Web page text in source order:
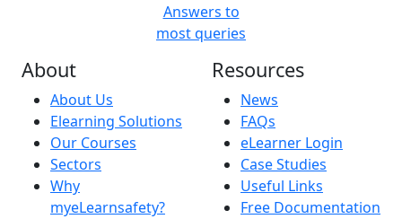
Answers to
most queries
About
About Us
Elearning Solutions
Our Courses
Sectors
Why
myeLearnsafety?
Resources
News
FAQs
eLearner Login
Case Studies
Useful Links
Free Documentation